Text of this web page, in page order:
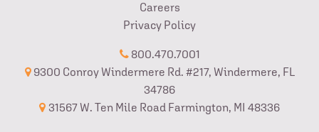
Careers
Privacy Policy
800.470.7001
9300 Conroy Windermere Rd. #217, Windermere, FL
34786
31567 W. Ten Mile Road Farmington, MI 48336